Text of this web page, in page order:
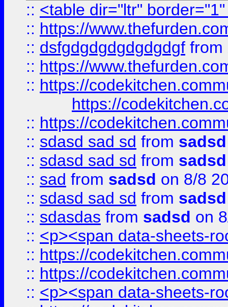
:: <table dir="ltr"
:: https://
:: dsfgdgdgdgdgdgdgf from
:: https://
:: https://
https://
:: https://
:: sdasd sad sd from sadsd
:: sdasd sad sd from sadsd
:: sad from sadsd on 8/8
:: sdasd sad sd from sadsd
:: sdasdas from sadsd on
:: <p><span data-sheets-
:: https://
:: https://
:: <p><span data-sheets-